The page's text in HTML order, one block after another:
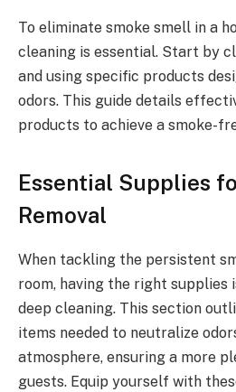
To eliminate smoke smell in a
cleaning is essential. Start by
and using specific products
odors. This guide details
products to achieve a smoke-
Essential Supplies
Removal
When tackling the persistent
room, having the right
deep cleaning. This section
items needed to neutralize
atmosphere, ensuring a more
guests. Equip yourself with